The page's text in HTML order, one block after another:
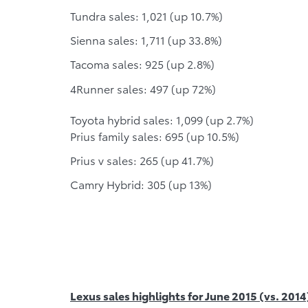
Tundra sales: 1,021 (up 10.7%)
Sienna sales: 1,711 (up 33.8%)
Tacoma sales: 925 (up 2.8%)
4Runner sales: 497 (up 72%)
Toyota hybrid sales: 1,099 (up 2.7%)
Prius family sales: 695 (up 10.5%)
Prius v sales: 265 (up 41.7%)
Camry Hybrid: 305 (up 13%)
Lexus sales highlights for June 2015 (vs.